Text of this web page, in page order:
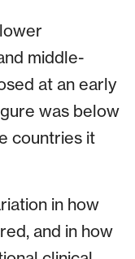
middle-
at an early
was below
countries it
in how
and in how